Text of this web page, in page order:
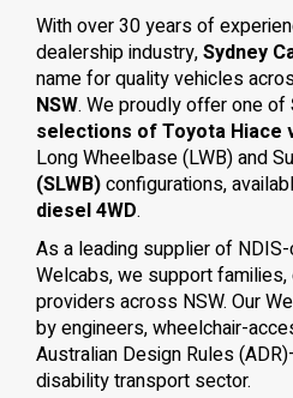
With over 30 years of
dealership industry,Sydney
name for quality vehicles
NSW. We proudly offer one of
selections of Toyota Hiace
Long Wheelbase (LWB) and
(SLWB)configurations,
diesel 4WD.
As a leading supplier of
Welcabs, we support
providers across NSW. Our
by engineers, wheelchair-
Australian Design Rules
disability transport sector.